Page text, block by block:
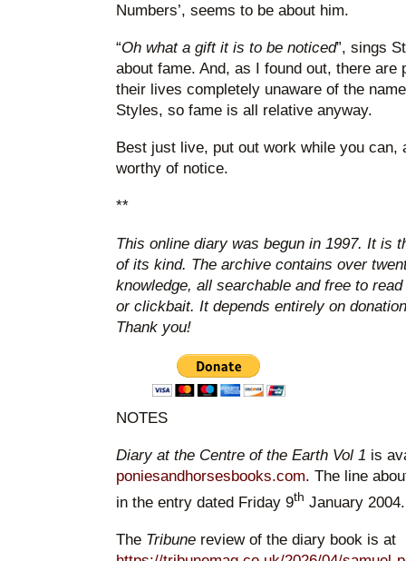
Numbers’, seems to be about him.
“Oh what a gift it is to be noticed”, sings
about fame. And, as I found out, there are
their lives completely unaware of the
Styles, so fame is all relative anyway.
Best just live, put out work while you can,
worthy of notice.
**
This online diary was begun in 1997. It is
of its kind. The archive contains over
knowledge, all searchable and free to
or clickbait. It depends entirely on
Thank you!
NOTES
Diary at the Centre of the Earth Vol 1 is
poniesandhorsesbooks.com. The line
in the entry dated Friday 9th January 2004.
The Tribunereview of the diary book is at